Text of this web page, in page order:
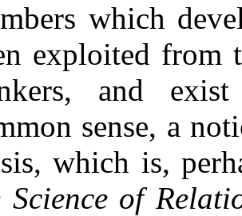
which
exploited from
and
sense, a
which is,
Science of